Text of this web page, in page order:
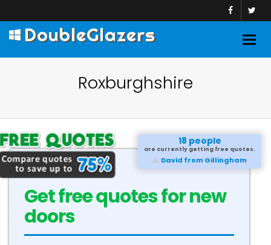
DoubleGlazers
Roxburghshire
18 people
are currently getting free quotes.
David from Gillingham
Get free quotes for new
doors